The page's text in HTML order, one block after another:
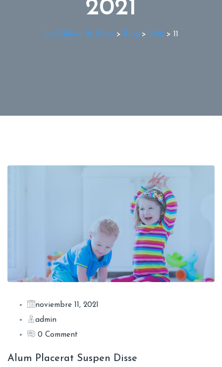
2021
La Ballena de Ideas > Blog > 2021 >
noviembre 11, 2021
admin
0 Comment
Alum Placerat Suspen Disse